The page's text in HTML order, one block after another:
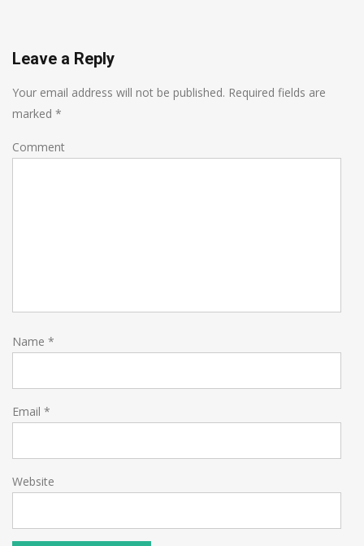
Leave a Reply
Your email address will not be published. Required fields are
marked *
Comment
Name *
Email *
Website